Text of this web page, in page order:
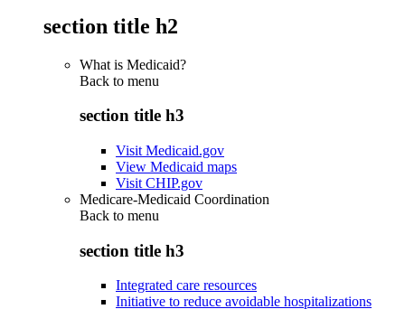
section title h2
What is Medicaid?
Back to menu
section title h3
Visit Medicaid.gov
View Medicaid maps
Visit CHIP.gov
Medicare-Medicaid Coordination
Back to menu
section title h3
Integrated care resources
Initiative to reduce avoidable hospitalizations